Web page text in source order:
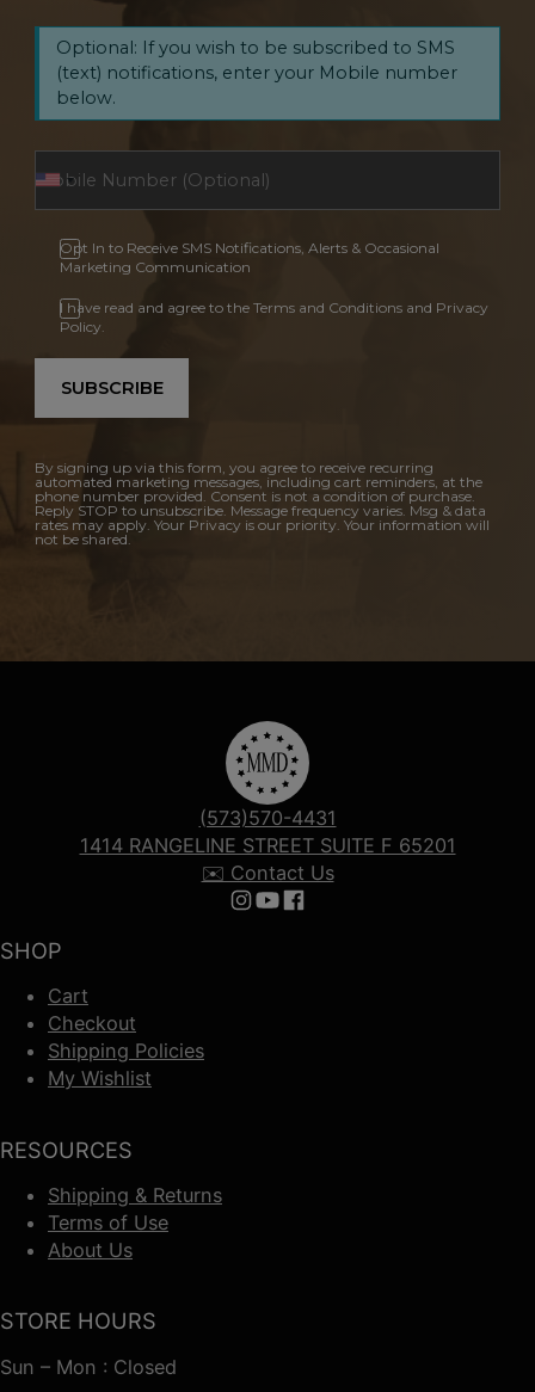
Optional: If you wish to be subscribed to SMS
(text) notifications, enter your Mobile number
below.
Opt In to Receive SMS Notifications, Alerts & Occasional
Marketing Communication
I have read and agree to the Terms and Conditions and Privacy
Policy.
SUBSCRIBE
By signing up via this form, you agree to receive recurring
automated marketing messages, including cart reminders, at the
phone number provided. Consent is not a condition of purchase.
Reply STOP to unsubscribe. Message frequency varies. Msg & data
rates may apply. Your Privacy is our priority. Your information will
not be shared.
SHOP
Cart
Checkout
Shipping Policies
My Wishlist
RESOURCES
Shipping & Returns
Terms of Use
About Us
(573)570-4431
1414 RANGELINE STREET SUITE F 65201
✉️ Contact Us
Follow us on Instagram
Follow us on YouTube
Follow us on Facebook
STORE HOURS
Sun – Mon : Closed